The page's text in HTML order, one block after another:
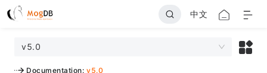
中文
v5.0
Documentation: v5.0